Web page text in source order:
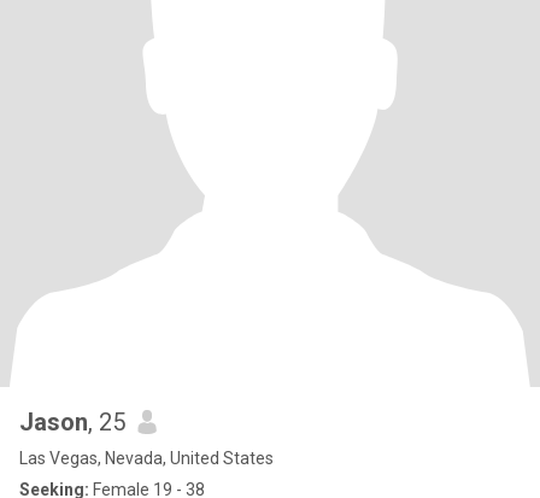
Jason, 25
Las Vegas, Nevada, United States
Seeking: Female 19 - 38